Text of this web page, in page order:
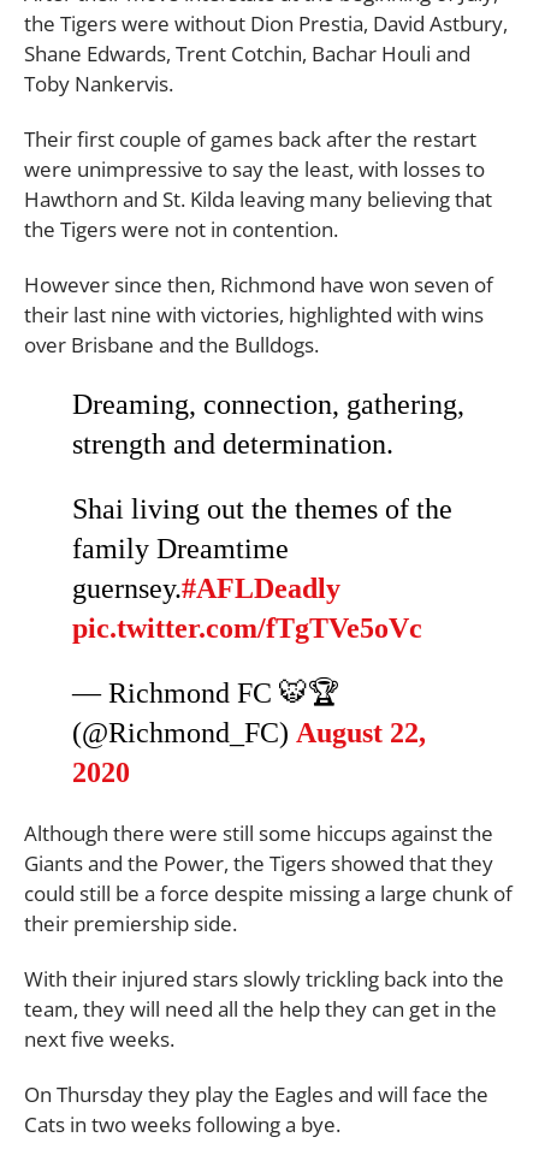
the Tigers were without Dion Prestia, David Astbury,
Shane Edwards, Trent Cotchin, Bachar Houli and
Toby Nankervis.
Their first couple of games back after the restart
were unimpressive to say the least, with losses to
Hawthorn and St. Kilda leaving many believing that
the Tigers were not in contention.
However since then, Richmond have won seven of
their last nine with victories, highlighted with wins
over Brisbane and the Bulldogs.
Dreaming, connection, gathering,
strength and determination.
Shai living out the themes of the
family Dreamtime
guernsey.#AFLDeadly
pic.twitter.com/fTgTVe5oVc
— Richmond FC 🐯🏆
(@Richmond_FC) August 22,
2020
Although there were still some hiccups against the
Giants and the Power, the Tigers showed that they
could still be a force despite missing a large chunk of
their premiership side.
With their injured stars slowly trickling back into the
team, they will need all the help they can get in the
next five weeks.
On Thursday they play the Eagles and will face the
Cats in two weeks following a bye.